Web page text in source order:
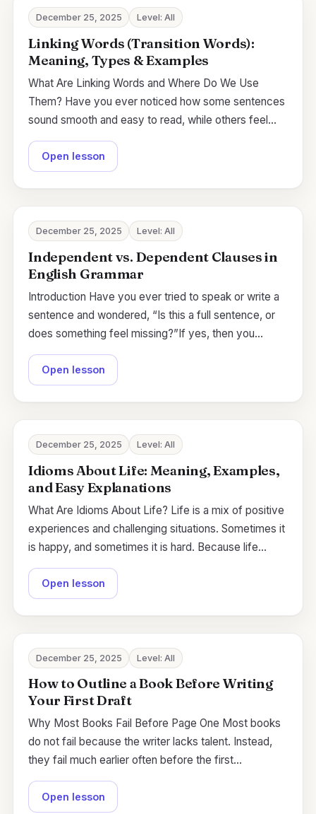
December 25, 2025 Level: All
Linking Words (Transition Words):
Meaning, Types & Examples
What Are Linking Words and Where Do We Use
Them? Have you ever noticed how some sentences
sound smooth and easy to read, while others feel…
Open lesson
December 25, 2025 Level: All
Independent vs. Dependent Clauses in
English Grammar
Introduction Have you ever tried to speak or write a
sentence and wondered, “Is this a full sentence, or
does something feel missing?”If yes, then you…
Open lesson
December 25, 2025 Level: All
Idioms About Life: Meaning, Examples,
and Easy Explanations
What Are Idioms About Life? Life is a mix of positive
experiences and challenging situations. Sometimes it
is happy, and sometimes it is hard. Because life…
Open lesson
December 25, 2025 Level: All
How to Outline a Book Before Writing
Your First Draft
Why Most Books Fail Before Page One Most books
do not fail because the writer lacks talent. Instead,
they fail much earlier often before the first…
Open lesson